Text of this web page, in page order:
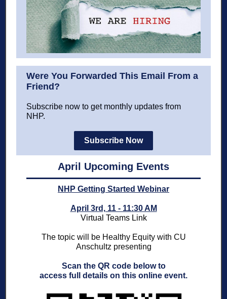
Were You Forwarded This Email From a
Friend?
Subscribe now to get monthly updates from
NHP.
Subscribe Now
April Upcoming Events
NHP Getting Started Webinar
April 3rd, 11 - 11:30 AM
Virtual Teams Link
The topic will be Healthy Equity with CU
Anschultz presenting
Scan the QR code below to
access full details on this online event.